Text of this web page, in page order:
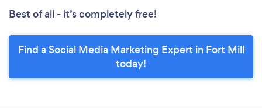
Best of all - it’s completely free!
Find a Social Media Marketing Expert in Fort Mill
today!